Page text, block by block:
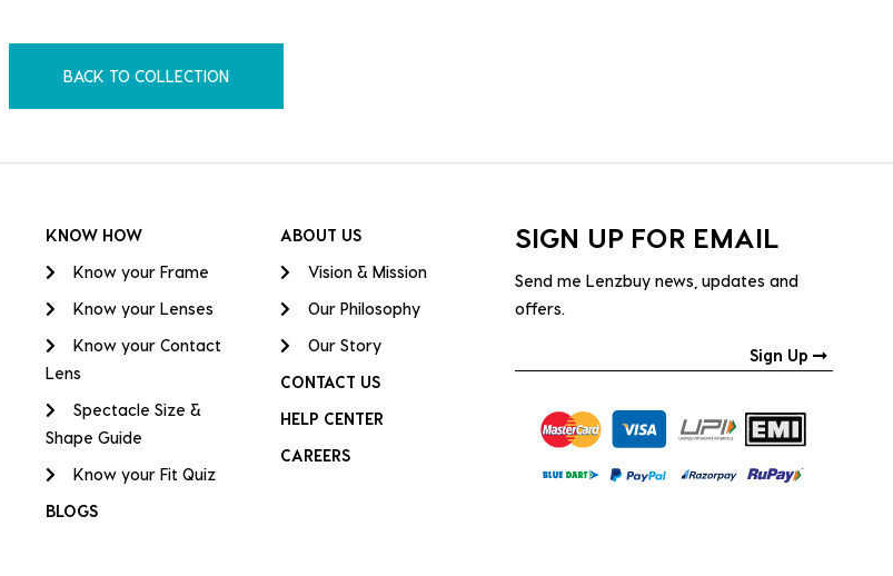
BACK TO COLLECTION
KNOW HOW
Know your Frame
Know your Lenses
Know your Contact
Lens
Spectacle Size &
Shape Guide
Know your Fit Quiz
BLOGS
ABOUT US
Vision & Mission
Our Philosophy
Our Story
CONTACT US
HELP CENTER
CAREERS
SIGN UP FOR EMAIL
Send me Lenzbuy news, updates and
offers.
Sign Up